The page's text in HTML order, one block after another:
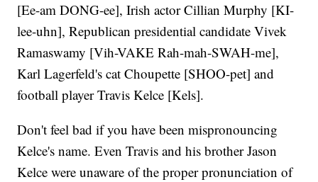
[Ee-am DONG-ee], Irish actor Cillian Murphy [KI-
lee-uhn], Republican presidential candidate Vivek
Ramaswamy [Vih-VAKE Rah-mah-SWAH-me],
Karl Lagerfeld's cat Choupette [SHOO-pet] and
football player Travis Kelce [Kels].
Don't feel bad if you have been mispronouncing
Kelce's name. Even Travis and his brother Jason
Kelce were unaware of the proper pronunciation of